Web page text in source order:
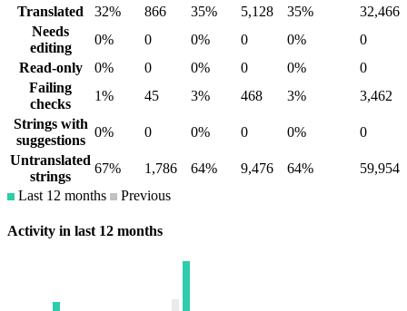
Translated
32% 866 35% 5,128 35%
32,466
Needs
editing
0% 0 0% 0 0%
0
Read-only
0% 0 0% 0 0%
0
Failing
checks
1% 45 3% 468 3%
3,462
Strings with
suggestions
0% 0 0% 0 0%
0
Untranslated
strings
67% 1,786 64% 9,476 64%
59,954
Last 12 months
Previous
Activity in last 12 months